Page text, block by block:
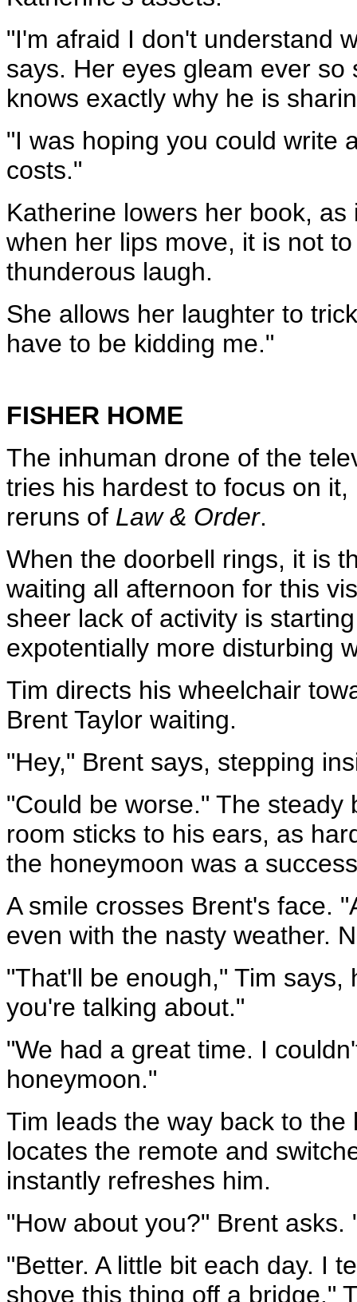
"I'm afraid I don't understand
says. Her eyes gleam ever
knows exactly why he is
"I was hoping you could write
costs."
Katherine lowers her book,
when her lips move, it is not
thunderous laugh.
She allows her laughter to
have to be kidding me."
FISHER HOME
The inhuman drone of the
tries his hardest to focus on
reruns of Law & Order.
When the doorbell rings, it is
waiting all afternoon for this
sheer lack of activity is
expotentially more disturbing
Tim directs his wheelchair
Brent Taylor waiting.
"Hey," Brent says, stepping
"Could be worse." The steady
room sticks to his ears, as
the honeymoon was a
A smile crosses Brent's face.
even with the nasty weather.
"That'll be enough," Tim
you're talking about."
"We had a great time. I
honeymoon."
Tim leads the way back to
locates the remote and
instantly refreshes him.
"How about you?" Brent
"Better. A little bit each day. I
shove this thing off a bridge."